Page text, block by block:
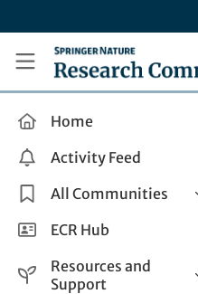
Research
Home
Activity Feed
All Communities
Health & Clinical Research
Life Sciences
ECR Hub
Resources and
Support